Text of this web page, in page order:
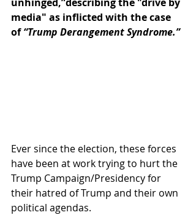
media" as inflicted with the case
of “Trump Derangement Syndrome.”
Ever since the election, these forces
have been at work trying to hurt the
Trump Campaign/Presidency for
their hatred of Trump and their own
political agendas.